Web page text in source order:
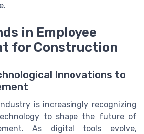
in Employee
for Construction
Innovations to
is increasingly recognizing
to shape the future of
As digital tools evolve,